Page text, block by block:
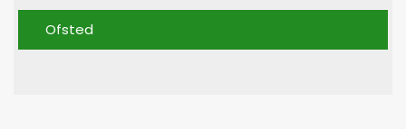
Ofsted